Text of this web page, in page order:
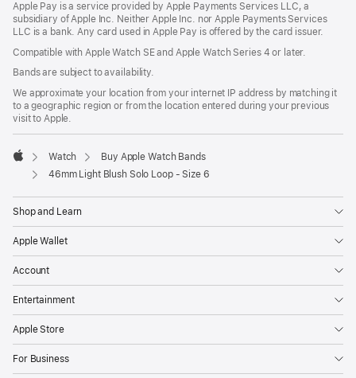
Apple Pay is a service provided by Apple Payments Services LLC, a
subsidiary of Apple Inc. Neither Apple Inc. nor Apple Payments Services
LLC is a bank. Any card used in Apple Pay is offered by the card issuer.
Compatible with Apple Watch SE and Apple Watch Series 4 or later.
Bands are subject to availability.
We approximate your location from your internet IP address by matching it
to a geographic region or from the location entered during your previous
visit to Apple.
Apple
Watch
Buy Apple Watch Bands
46mm Light Blush Solo Loop - Size 6
Shop and Learn
Apple Wallet
Account
Entertainment
Apple Store
For Business